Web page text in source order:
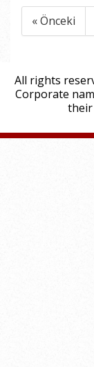
« Önceki
All rights
Corporate
their